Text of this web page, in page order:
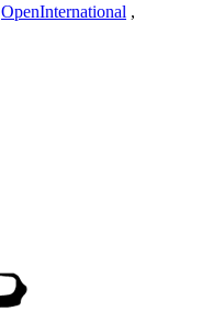
OpenInternational ,